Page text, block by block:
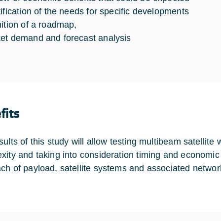
of the needs for specific developments
of a roadmap,
demand and forecast analysis
of this study will allow testing multibeam satellite
and taking into consideration timing and
of payload, satellite systems and associated